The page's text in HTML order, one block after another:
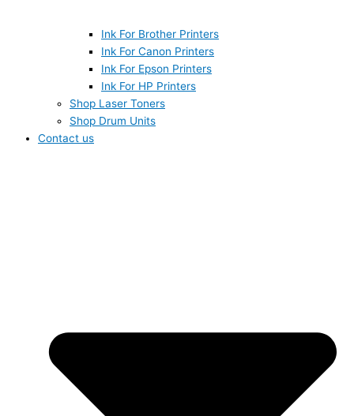
Ink For Brother Printers
Ink For Canon Printers
Ink For Epson Printers
Ink For HP Printers
Shop Laser Toners
Shop Drum Units
Contact us